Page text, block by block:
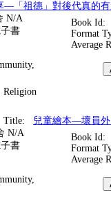
—「祖德」對後代真的
N/A
書
Book Id:
Format
Average
Religion
Title:
兒童繪本—壞員
N/A
書
Book Id:
Format
Average